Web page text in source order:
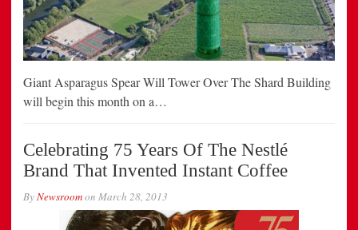
Giant Asparagus Spear Will Tower Over The Shard Building
will begin this month on a…
Celebrating 75 Years Of The Nestlé
Brand That Invented Instant Coffee
ByNewsroomon March 28, 2013